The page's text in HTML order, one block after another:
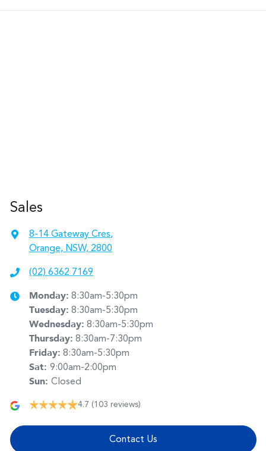
Sales
8-14 Gateway Cres,
Orange, NSW, 2800
(02) 6362 7169
Monday: 8:30am-5:30pm
Tuesday: 8:30am-5:30pm
Wednesday: 8:30am-5:30pm
Thursday: 8:30am-7:30pm
Friday: 8:30am-5:30pm
Sat: 9:00am-2:00pm
Sun: Closed
4.7 (103 reviews)
Contact Us